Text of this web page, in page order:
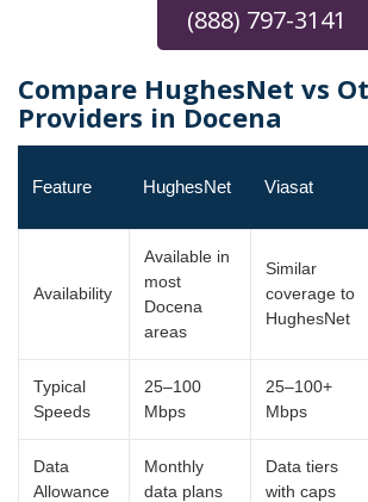
(888) 797-3141
Compare HughesNet vs
Providers in Docena
Feature HughesNet Viasat
Availability
Available in
most
Docena
areas
Similar
coverage to
HughesNet
Typical
Speeds
25–100
Mbps
25–100+
Mbps
Data
Allowance
Monthly
data plans
Data tiers
with caps